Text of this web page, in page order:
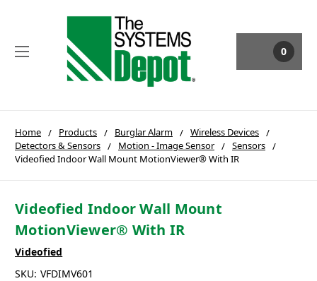
0
Home Products Burglar Alarm
Wireless Devices
Detectors & Sensors
Motion - Image Sensor
Sensors
Videofied Indoor Wall Mount MotionViewer® With IR
Videofied Indoor Wall Mount
MotionViewer® With IR
Videofied
SKU: VFDIMV601